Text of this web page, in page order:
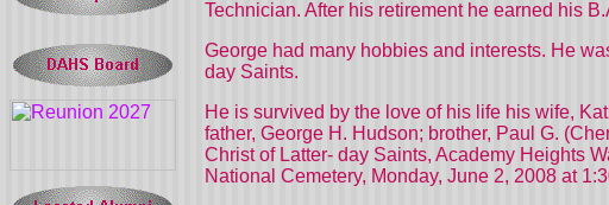
Technician. After his retirement he earned his
George had many hobbies and interests. He
day Saints.
He is survived by the love of his life his wife,
father, George H. Hudson; brother, Paul G.
Christ of Latter- day Saints, Academy Heights
National Cemetery, Monday, June 2, 2008 at